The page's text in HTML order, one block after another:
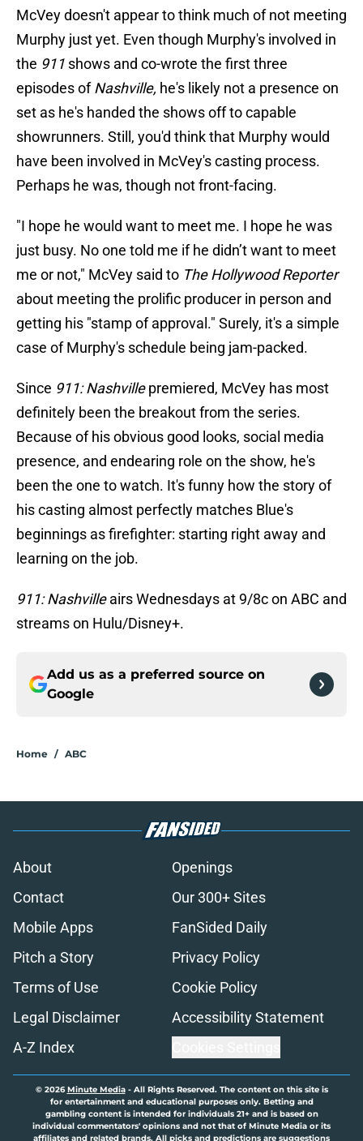
McVey doesn't appear to think much of not meeting
Murphy just yet. Even though Murphy's involved in
the 911 shows and co-wrote the first three
episodes ofNashville, he's likely not a presence on
set as he's handed the shows off to capable
showrunners. Still, you'd think that Murphy would
have been involved in McVey's casting process.
Perhaps he was, though not front-facing.
"I hope he would want to meet me. I hope he was
just busy. No one told me if he didn’t want to meet
me or not," McVey said to The Hollywood Reporter
about meeting the prolific producer in person and
getting his "stamp of approval." Surely, it's a simple
case of Murphy's schedule being jam-packed.
Since 911: Nashvillepremiered, McVey has most
definitely been the breakout from the series.
Because of his obvious good looks, social media
presence, and endearing role on the show, he's
been the one to watch. It's funny how the story of
his casting almost perfectly matches Blue's
beginnings as firefighter: starting right away and
learning on the job.
911: Nashvilleairs Wednesdays at 9/8c on ABC and
streams on Hulu/Disney+.
Add us as a preferred source on
Google
Home / ABC
About
Openings
Contact
Our 300+ Sites
Mobile Apps
FanSided Daily
Pitch a Story
Privacy Policy
Terms of Use
Cookie Policy
Legal Disclaimer
Accessibility Statement
A-Z Index
© 2026Minute Media- All Rights Reserved. The content on this site is
for entertainment and educational purposes only. Betting and
gambling content is intended for individuals 21+ and is based on
individual commentators' opinions and not that of Minute Media or its
affiliates and related brands. All picks and predictions are suggestions